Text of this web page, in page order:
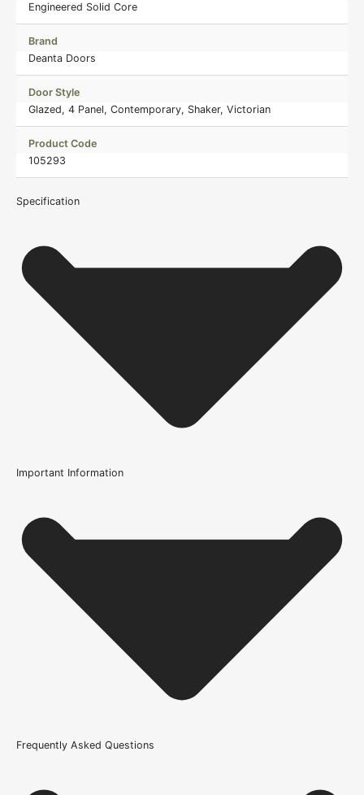
Engineered Solid Core
Brand
Deanta Doors
Door Style
Glazed, 4 Panel, Contemporary, Shaker, Victorian
Product Code
105293
Specification
FSC Certified
Usage
Internal Use
Product Weight Range
16mm each side, 16mm top, 16mm bottom
610mm or 24 Inch, 686mm or 27 Inch, 726mm or 29 Inch,
Important Information
Frequently Asked Questions